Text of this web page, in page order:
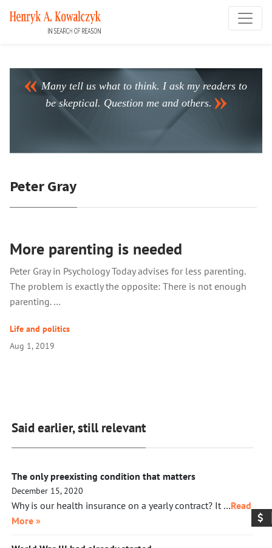
Many tell us what to think. I ask my readers to
be skeptical. Question me and others.
Peter Gray
More parenting is needed
Peter Gray in Psychology Today advises for less parenting.
The problem is exactly the opposite: There is not enough
parenting. …
Life and politics
Aug 1, 2019
Said earlier, still relevant
The only preexisting condition that matters
December 15, 2020
Why is our health insurance on a yearly contract? It …Read
More »